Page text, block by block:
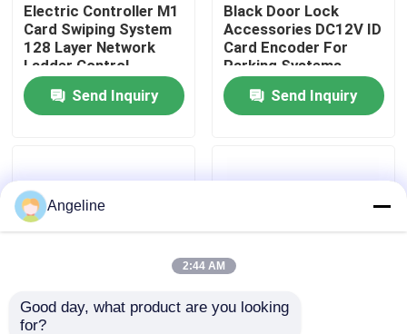
Factory Tour
Quality Control
Cases
Download
Electric Controller M1
Card Swiping System
128 Layer Network
Ladder Control
Hierarchical Ladder
Control System
Send Inquiry
Black Door Lock
Accessories DC12V ID
Card Encoder For
Parking Systems
Send Inquiry
4 AAA Battery Case
Angeline
2:44 AM
Good day, what product are you looking
for?